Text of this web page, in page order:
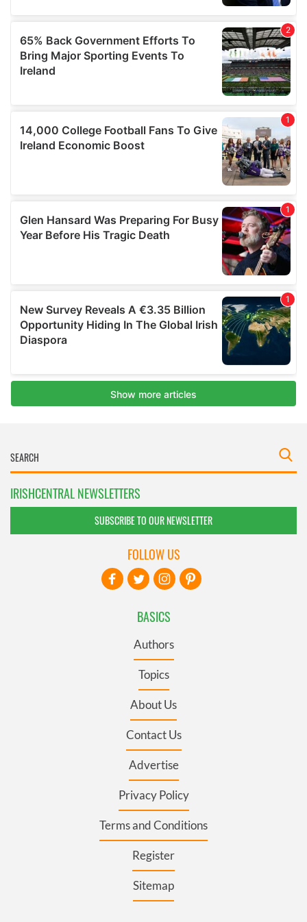
IRISHCENTRAL NEWSLETTERS
SUBSCRIBE TO OUR NEWSLETTER
BASICS
Authors
Topics
About Us
Contact Us
Advertise
Privacy Policy
Terms and Conditions
Register
Sitemap
FOLLOW US